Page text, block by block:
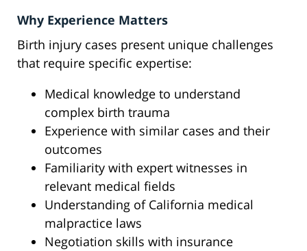
Why Experience Matters
Birth injury cases present unique challenges
that require specific expertise:
Medical knowledge to understand
complex birth trauma
Experience with similar cases and their
outcomes
Familiarity with expert witnesses in
relevant medical fields
Understanding of California medical
malpractice laws
Negotiation skills with insurance